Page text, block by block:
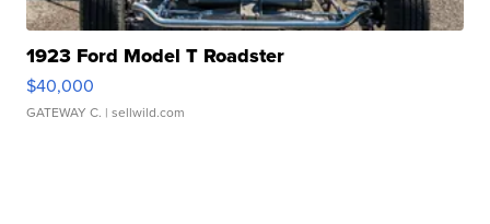
1923 Ford Model T Roadster
$40,000
GATEWAY C. | sellwild.com